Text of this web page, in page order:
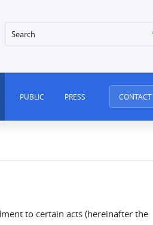
Search
PUBLIC PRESS CONTACT
to certain acts (hereinafter the